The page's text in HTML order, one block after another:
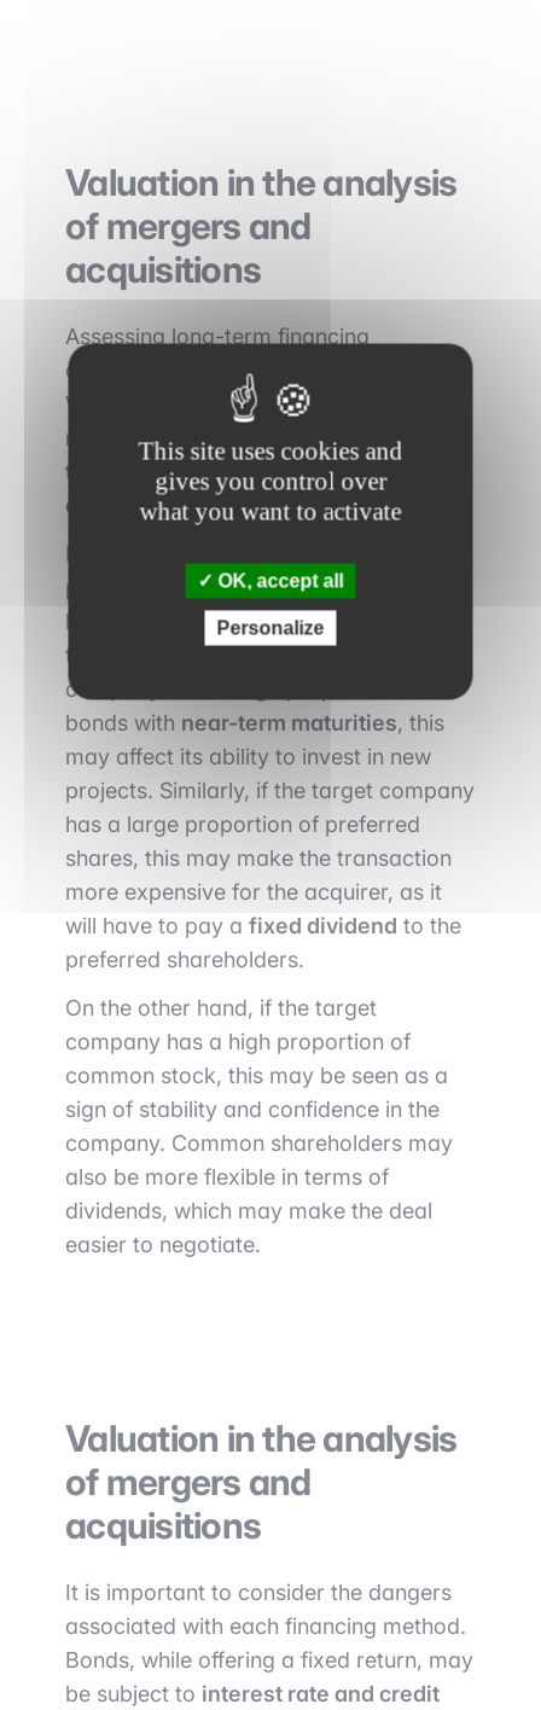
Valuation in the analysis
of mergers and
acquisitions
Assessing long-term financing
arrangements is critical in M&A analysis.
When a company is considering a
merger or acquisition, it must
assess
the quality and quantity of the target
company's equity and debt.
If the target company has a high
proportion of preferred stock and
bonds, this may impact the pending
transaction. For example, if the target
company has a large proportion of
bonds with near-term maturities, this
may affect its ability to invest in new
projects. Similarly, if the target company
has a large proportion of preferred
shares, this may make the transaction
more expensive for the acquirer, as it
will have to pay a fixed dividend to the
preferred shareholders.
On the other hand, if the target
company has a high proportion of
common stock, this may be seen as a
sign of stability and confidence in the
company. Common shareholders may
also be more flexible in terms of
dividends, which may make the deal
easier to negotiate.
Valuation in the analysis
of mergers and
acquisitions
It is important to consider the dangers
associated with each financing method.
Bonds, while offering a fixed return, may
be subject to interest rate and credit
This site uses cookies and
gives you control over
what you want to activate
OK, accept all
Personalize